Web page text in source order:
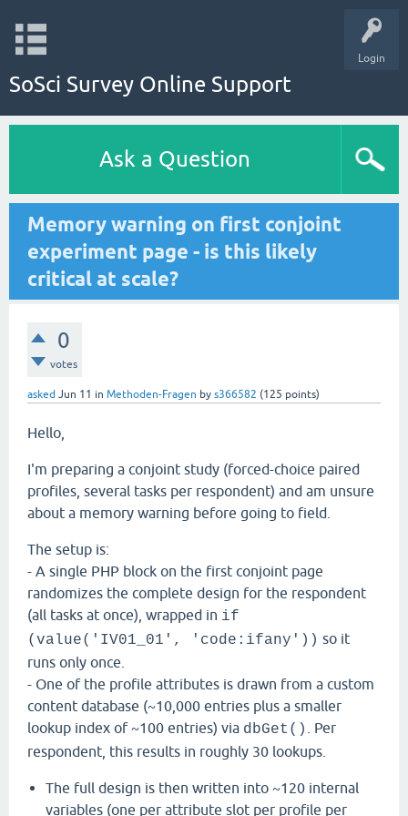
Login
SoSci Survey Online Support
Ask a Question
Memory warning on first conjoint
experiment page - is this likely
critical at scale?
0
votes
asked Jun 11 in Methoden-Fragen by s366582 (125 points)
Hello,
I'm preparing a conjoint study (forced-choice paired
profiles, several tasks per respondent) and am unsure
about a memory warning before going to field.
The setup is:
- A single PHP block on the first conjoint page
randomizes the complete design for the respondent
(all tasks at once), wrapped in if
(value('IV01_01', 'code:ifany')) so it
runs only once.
- One of the profile attributes is drawn from a custom
content database (~10,000 entries plus a smaller
lookup index of ~100 entries) via dbGet()
. Per
respondent, this results in roughly 30 lookups.
The full design is then written into ~120 internal
variables (one per attribute slot per profile per